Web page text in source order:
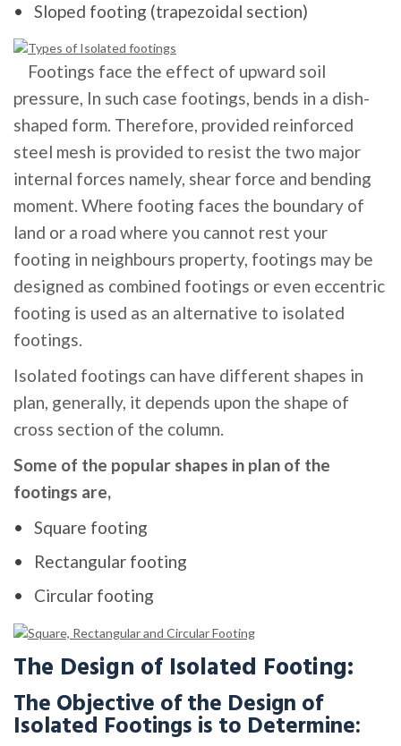
Sloped footing (trapezoidal section)
Footings face the effect of upward soil
pressure, In such case footings, bends in a dish-
shaped form. Therefore, provided reinforced
steel mesh is provided to resist the two major
internal forces namely, shear force and bending
moment. Where footing faces the boundary of
land or a road where you cannot rest your
footing in neighbours property, footings may be
designed as combined footings or even eccentric
footing is used as an alternative to isolated
footings.
Isolated footings can have different shapes in
plan, generally, it depends upon the shape of
cross section of the column.
Some of the popular shapes in plan of the
footings are,
Square footing
Rectangular footing
Circular footing
The Design of Isolated Footing:
The Objective of the Design of
Isolated Footings is to Determine: